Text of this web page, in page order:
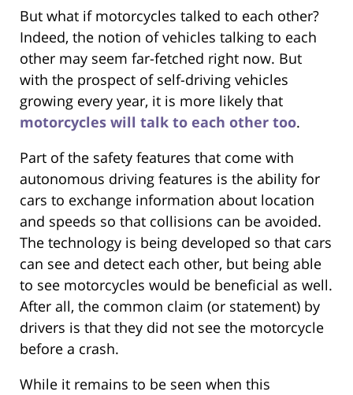
But what if motorcycles talked to each other?
Indeed, the notion of vehicles talking to each
other may seem far-fetched right now. But
with the prospect of self-driving vehicles
growing every year, it is more likely that
motorcycles will talk to each other too.
Part of the safety features that come with
autonomous driving features is the ability for
cars to exchange information about location
and speeds so that collisions can be avoided.
The technology is being developed so that cars
can see and detect each other, but being able
to see motorcycles would be beneficial as well.
After all, the common claim (or statement) by
drivers is that they did not see the motorcycle
before a crash.
While it remains to be seen when this